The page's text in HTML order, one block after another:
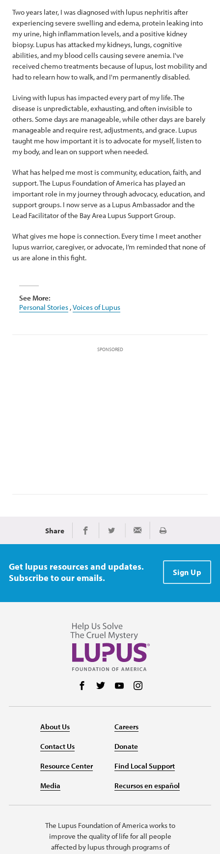
Two years later, I was diagnosed with lupus nephritis after
experiencing severe swelling and edema, protein leaking into
my urine, high inflammation levels, and a positive kidney
biopsy. Lupus has attacked my kidneys, lungs, cognitive
abilities, and my blood cells causing severe anemia. I've
received chemo treatments because of lupus, lost mobility and
had to relearn how to walk, and I'm permanently disabled.
Living with lupus has impacted every part of my life. The
disease is unpredictable, exhausting, and often invisible to
others. Some days are manageable, while other days are barely
manageable and require rest, adjustments, and grace. Lupus
taught me how important it is to advocate for myself, listen to
my body, and lean on support when needed.
What has helped me most is community, education, faith, and
support. The Lupus Foundation of America has played an
important role in my journey through advocacy, education, and
support groups. I now serve as a Lupus Ambassador and the
Lead Facilitator of the Bay Area Lupus Support Group.
What gives me hope is connection. Every time I meet another
lupus warrior, caregiver, or advocate, I’m reminded that none of
us are alone in this fight.
See More:
Personal Stories ,Voices of Lupus
SPONSORED
Share Share on Facebook
Share on TwitterShare via Email
Print
Get lupus resources and updates.
Subscribe to our emails.
Sign Up
Follow us on Facebook
Follow us on Twitter
Follow us on YouTube
About Us
Contact Us
Resource Center
Media
Careers
Donate
Find Local Support
Recursos en español
The Lupus Foundation of America works to
improve the quality of life for all people
affected by lupus through programs of